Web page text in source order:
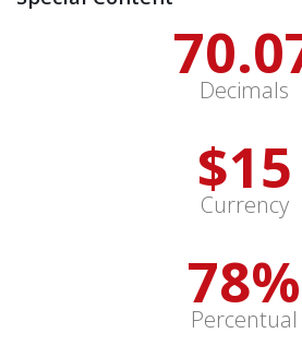
Decimals
$15
Currency
78%
Percentual